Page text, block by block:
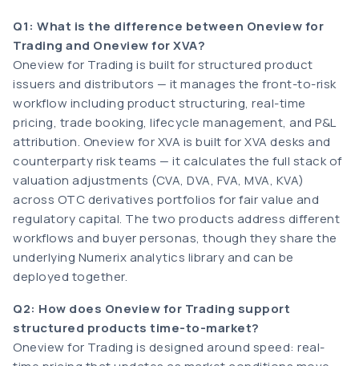
Q1: What is the difference between Oneview for
Trading and Oneview for XVA?
Oneview for Trading is built for structured product
issuers and distributors — it manages the front-to-risk
workflow including product structuring, real-time
pricing, trade booking, lifecycle management, and P&L
attribution. Oneview for XVA is built for XVA desks and
counterparty risk teams — it calculates the full stack of
valuation adjustments (CVA, DVA, FVA, MVA, KVA)
across OTC derivatives portfolios for fair value and
regulatory capital. The two products address different
workflows and buyer personas, though they share the
underlying Numerix analytics library and can be
deployed together.
Q2: How does Oneview for Trading support
structured products time-to-market?
Oneview for Trading is designed around speed: real-